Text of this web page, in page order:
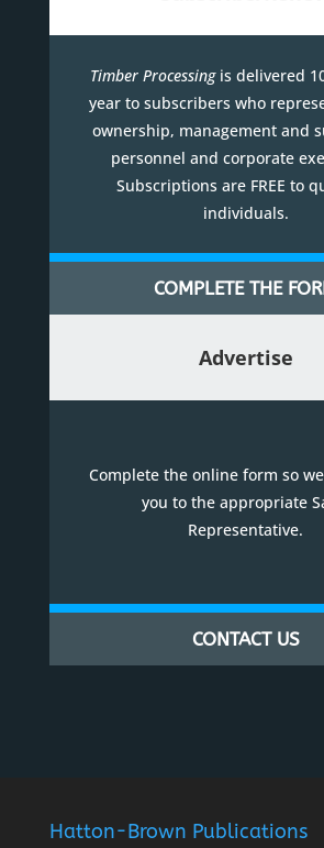
Timber Processingis delivered
year to subscribers who
ownership, management and
personnel and corporate
Subscriptions are FREE to
individuals.
COMPLETE THE
Advertise
Complete the online form so
you to the appropriate
Representative.
CONTACT US
Hatton-Brown Publications